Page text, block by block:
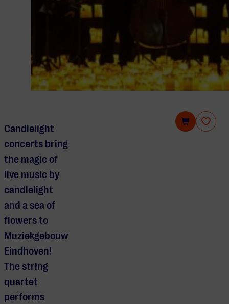
Candlelight
concerts bring
the magic of
live music by
candlelight
and a sea of
flowers to
Muziekgebouw
Eindhoven!
The string
quartet
performs